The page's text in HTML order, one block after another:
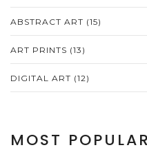
ABSTRACT ART (15)
ART PRINTS (13)
DIGITAL ART (12)
MOST POPULAR